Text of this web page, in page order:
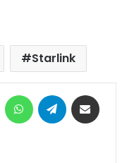
Starlink
MessengerWhatsAppTelegram